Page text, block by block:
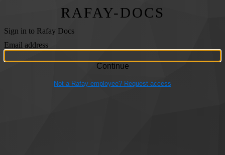
RAFAY-DOCS
Sign in to Rafay Docs
Email address
Not a Rafay employee? Request access